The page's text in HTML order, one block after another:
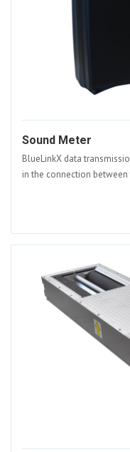
Sound Meter
BlueLinkX data
in the connection